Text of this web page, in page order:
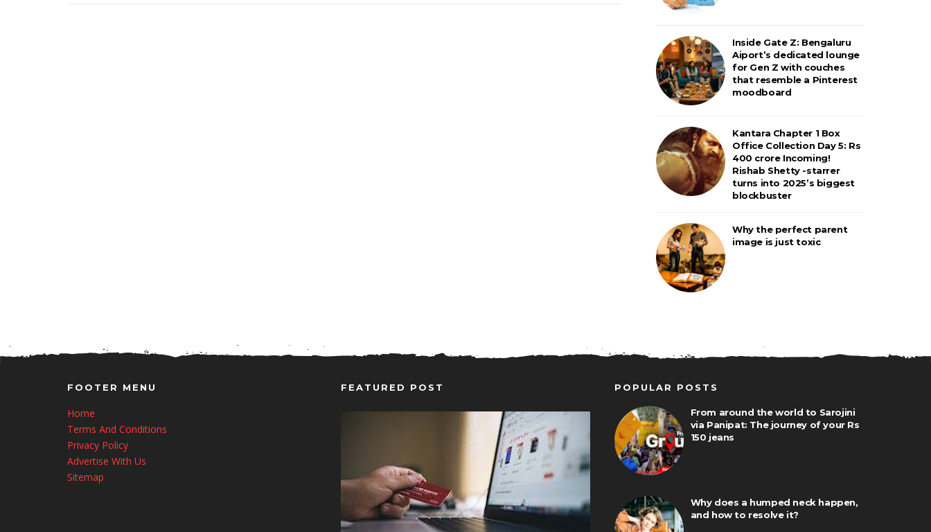
Inside Gate Z: Bengaluru
Aiport’s dedicated lounge
for Gen Z with couches
that resemble a Pinterest
moodboard
Kantara Chapter 1 Box
Office Collection Day 5: Rs
400 crore Incoming!
Rishab Shetty -starrer
turns into 2025’s biggest
blockbuster
Why the perfect parent
image is just toxic
FOOTER MENU
Home
Terms And Conditions
Privacy Policy
Advertise With Us
Sitemap
FEATURED POST POPULAR POSTS
From around the world to Sarojini
via Panipat: The journey of your Rs
150 jeans
Why does a humped neck happen,
and how to resolve it?